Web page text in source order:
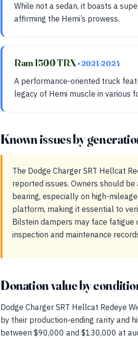
While not a sedan, it boasts a
affirming the Hemi’s prowess.
Ram 1500 TRX• 2021-2024
A performance-oriented truck
legacy of Hemi muscle in various
Known issues by
The Dodge Charger SRT Hellcat
reported issues. Owners should
bearing, especially on high-
platform, making it essential to
Bilstein dampers may face fatigue
inspection and maintenance
Donation value by
Dodge Charger SRT Hellcat Redeye
by their production-ending rarity and
between $90,000 and $130,000 at